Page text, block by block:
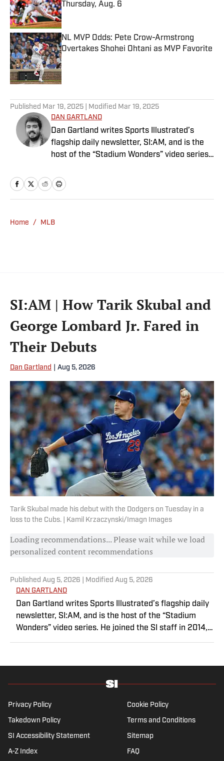
Thursday, Aug. 6
Published by on Invalid Date
NL MVP Odds: Pete Crow-Armstrong
Overtakes Shohei Ohtani as MVP Favorite
Published by on Invalid Date
Published Mar 19, 2025 | Modified Mar 19, 2025
DAN GARTLAND
Dan Gartland writes Sports Illustrated’s
flagship daily newsletter, SI:AM, and is the
host of the “Stadium Wonders” video series.
previously been published on Deadspin and
Slate. Gartland, a graduate of Fordham
Home / MLB
SI:AM | How Tarik Skubal and
George Lombard Jr. Fared in
Their Debuts
Dan Gartland Aug 5, 2026
Tarik Skubal made his debut with the Dodgers on Tuesday in a
loss to the Cubs. | Kamil Krzaczynski/Imagn Images
Loading recommendations... Please wait while we load
personalized content recommendations
Published Aug 5, 2026 | Modified Aug 5, 2026
DAN GARTLAND
Dan Gartland writes Sports Illustrated’s flagship daily
newsletter, SI:AM, and is the host of the “Stadium
Wonders” video series. He joined the SI staff in 2014,
former Sports Jeopardy! champion (Season 1, Episode
Privacy Policy Cookie Policy
Takedown Policy Terms and Conditions
SI Accessibility Statement Sitemap
A-Z Index FAQ